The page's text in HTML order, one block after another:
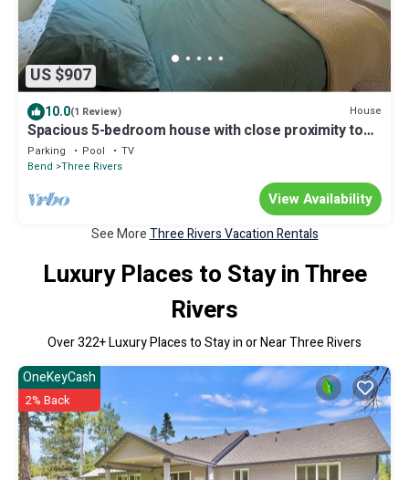
US $907
10.0(1 Review) House
Spacious 5-bedroom house with close proximity to
Mt. Bachelor and Sunriver.
Parking Pool
TV
Bend Three Rivers
View Availability
See MoreThree Rivers Vacation Rentals
Luxury Places to Stay in Three
Rivers
Over322+ Luxury Places to Stay in or Near Three Rivers
OneKeyCash
2% Back